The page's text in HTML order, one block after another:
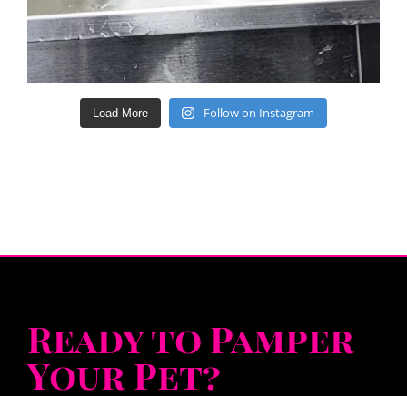
Load More Follow on Instagram
Ready to Pamper
Your Pet?